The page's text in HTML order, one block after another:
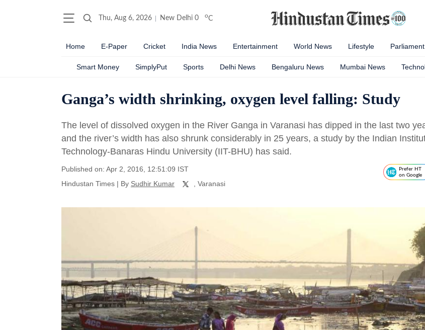
Thu, Aug 6, 2026 New Delhi 0 oC
Home E-Paper Cricket India News Entertainment World News Lifestyle
Smart Money SimplyPut Sports Delhi News Bengaluru News Mumbai News
Ganga’s width shrinking, oxygen level falling: Study
The level of dissolved oxygen in the River Ganga in Varanasi has dipped in the last two
and the river’s width has also shrunk considerably in 25 years, a study by the Indian
Technology-Banaras Hindu University (IIT-BHU) has said.
Published on: Apr 2, 2016, 12:51:09 IST
Hindustan Times | By Sudhir Kumar , Varanasi
Prefer HT
on Google